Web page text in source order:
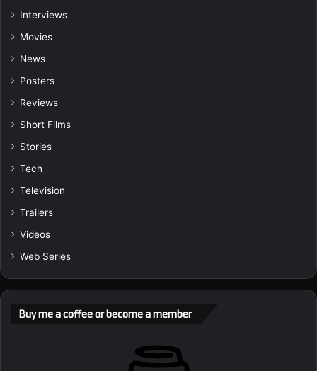
Interviews
Movies
News
Posters
Reviews
Short Films
Stories
Tech
Television
Trailers
Videos
Web Series
Buy me a coffee or become a member